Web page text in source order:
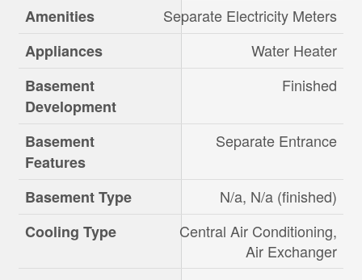
Amenities
Separate Electricity Meters
Appliances
Water Heater
Basement
Development
Finished
Basement
Features
Separate Entrance
Basement Type
N/a, N/a (finished)
Cooling Type
Central Air Conditioning,
Air Exchanger